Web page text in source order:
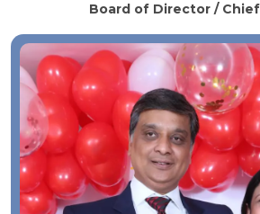
Board of Director /